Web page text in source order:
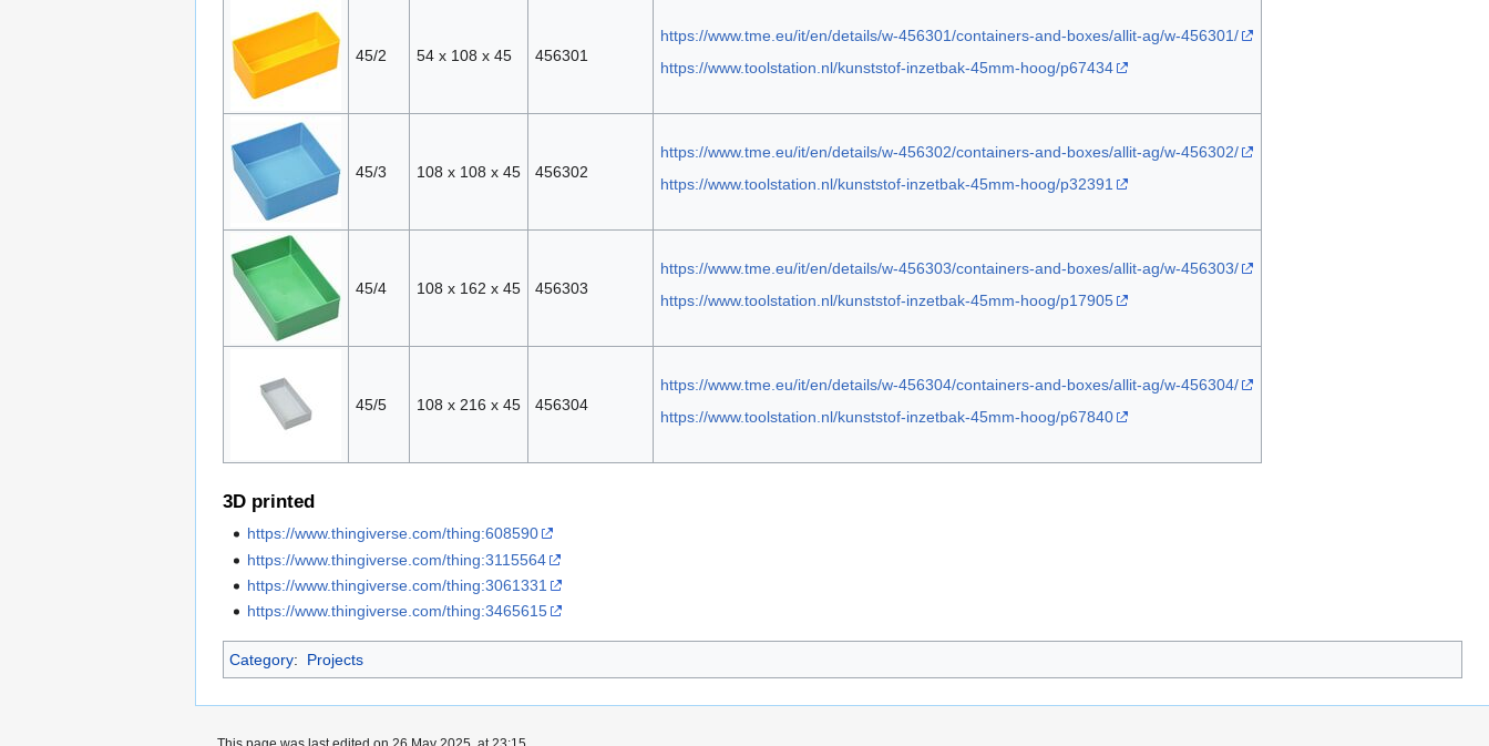
45/2 54 x 108 x 45 456301
https://www.tme.eu/it/en/details/w-456301/containers-and-boxes/allit-ag/w-456301/
https://www.toolstation.nl/kunststof-inzetbak-45mm-hoog/p67434
45/3 108 x 108 x 45 456302
https://www.tme.eu/it/en/details/w-456302/containers-and-boxes/allit-ag/w-456302/
https://www.toolstation.nl/kunststof-inzetbak-45mm-hoog/p32391
45/4 108 x 162 x 45 456303
https://www.tme.eu/it/en/details/w-456303/containers-and-boxes/allit-ag/w-456303/
https://www.toolstation.nl/kunststof-inzetbak-45mm-hoog/p17905
45/5 108 x 216 x 45 456304
https://www.tme.eu/it/en/details/w-456304/containers-and-boxes/allit-ag/w-456304/
https://www.toolstation.nl/kunststof-inzetbak-45mm-hoog/p67840
3D printed
https://www.thingiverse.com/thing:608590
https://www.thingiverse.com/thing:3115564
https://www.thingiverse.com/thing:3061331
https://www.thingiverse.com/thing:3465615
Category: Projects